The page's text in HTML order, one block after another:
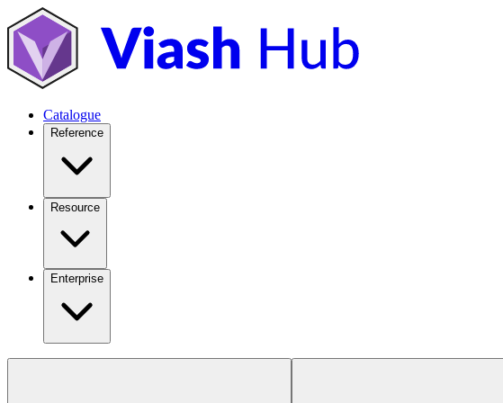
Catalogue
Reference
Resource
Enterprise